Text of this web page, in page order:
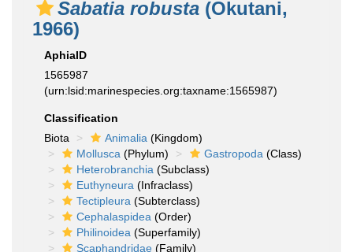
Sabatia robusta (Okutani,
1966)
AphiaID
1565987
(urn:lsid:marinespecies.org:taxname:1565987)
Classification
Biota
Animalia (Kingdom)
Mollusca (Phylum) Gastropoda (Class)
Heterobranchia (Subclass)
Euthyneura (Infraclass)
Tectipleura (Subterclass)
Cephalaspidea (Order)
Philinoidea (Superfamily)
Scaphandridae (Family)